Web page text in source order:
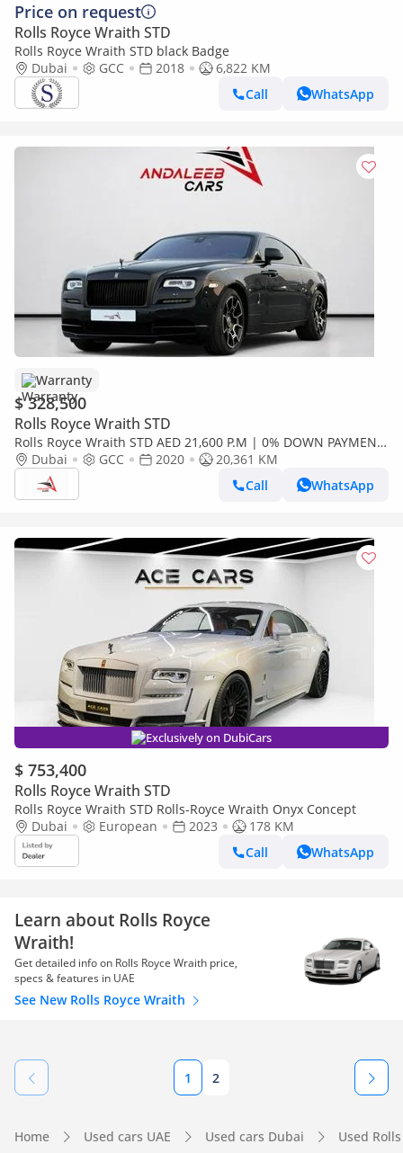
Price on request
Rolls Royce Wraith STD
Rolls Royce Wraith STD black Badge
Dubai
GCC 2018
6,822 KM
Call
WhatsApp
Warranty
$ 328,500
Rolls Royce Wraith STD
Rolls Royce Wraith STD AED 21,600 P.M | 0% DOWN PAYMENT
| ROLLS-ROYCE WRAITH BLACK BADGE | FULL AGMC SERVICE
HISTORY | 2020
Dubai GCC 2020
20,361 KM
Call
WhatsApp
Exclusively on DubiCars
$ 753,400
Rolls Royce Wraith STD
Rolls Royce Wraith STD Rolls-Royce Wraith Onyx Concept
Dubai
European 2023
178 KM
Call
WhatsApp
Learn about Rolls Royce
Wraith!
Get detailed info on Rolls Royce Wraith price,
specs & features in UAE
See New Rolls Royce Wraith
1 2
Home Used cars UAE Used cars Dubai Used